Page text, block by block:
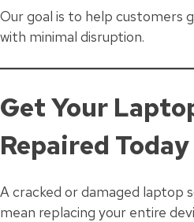
Our goal is to help customers
with minimal disruption.
Get Your
Repaired Today
A cracked or damaged laptop
mean replacing your entire